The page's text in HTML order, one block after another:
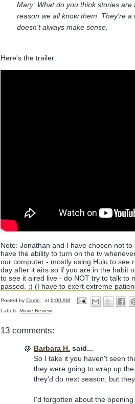
Mary: What do you think stories
reason we all know them. They're
doesn't always make sense.
Here's the trailer:
Note: Jonathan and I have chosen not
have the ability to turn on the tv
our computer - mostly using Hulu to see
day after it airs so if you are in the habit
to see it aired live - do NOT try to talk to
passed. ;) (I have to exert extreme
Posted by Carrie at 6:00 AM
Labels: Movie Review
13 comments:
Barbara H. said...
So I take it you haven't seen
they were going to wrap up
they'd do next season, but
I'd forgotten about the